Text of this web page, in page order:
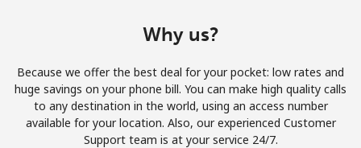
Why us?
Because we offer the best deal for your pocket: low rates and
huge savings on your phone bill. You can make high quality calls
to any destination in the world, using an access number
available for your location. Also, our experienced Customer
Support team is at your service 24/7.